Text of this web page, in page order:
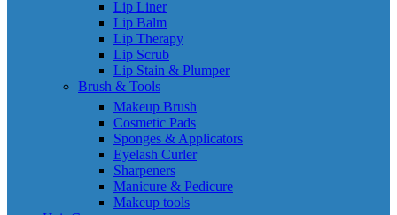
Lip Liner
Lip Balm
Lip Therapy
Lip Scrub
Lip Stain & Plumper
Brush & Tools
Makeup Brush
Cosmetic Pads
Sponges & Applicators
Eyelash Curler
Sharpeners
Manicure & Pedicure
Makeup tools